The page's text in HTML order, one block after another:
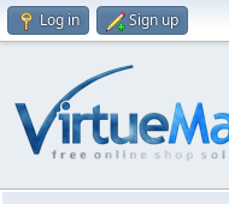
Log in Sign up